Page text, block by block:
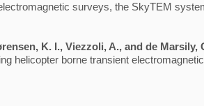
surveys, the SkyTEM
K. I., Viezzoli, A., and de Marsily,
helicopter borne transient